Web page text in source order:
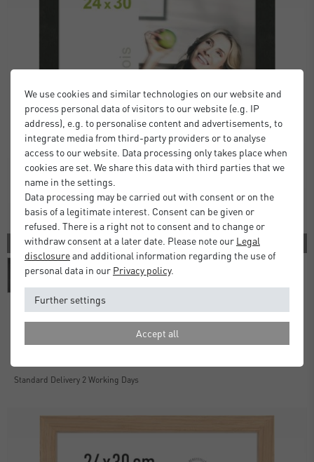
2 COLORS
Standard Delivery 2 Working Days
We use cookies and similar technologies on our website and
process personal data of visitors to our website (e.g. IP
address), e.g. to personalise content and advertisements, to
integrate media from third-party providers or to analyse
access to our website. Data processing only takes place when
cookies are set. We share this data with third parties that we
name in the settings.
Data processing may be carried out with consent or on the
basis of a legitimate interest. Consent can be given or
refused. There is a right not to consent and to change or
withdraw consent at a later date. Please note our Legal
disclosureand additional information regarding the use of
personal data in our Privacy policy.
Further settings
Accept all